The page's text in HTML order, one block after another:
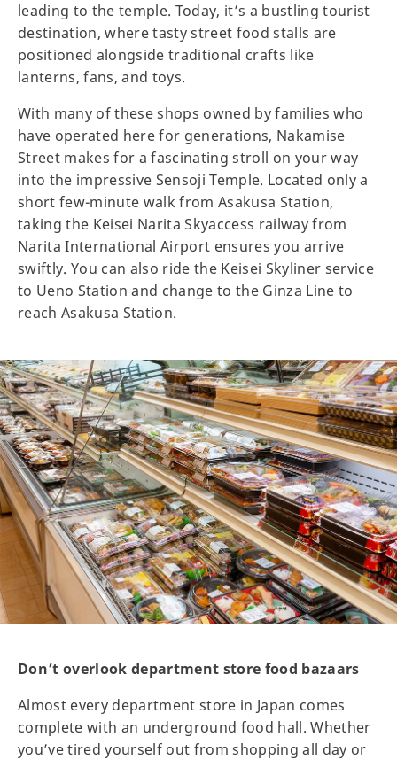
leading to the temple. Today, it’s a bustling tourist
destination, where tasty street food stalls are
positioned alongside traditional crafts like
lanterns, fans, and toys.
With many of these shops owned by families who
have operated here for generations, Nakamise
Street makes for a fascinating stroll on your way
into the impressive Sensoji Temple. Located only a
short few-minute walk from Asakusa Station,
taking the Keisei Narita Skyaccess railway from
Narita International Airport ensures you arrive
swiftly. You can also ride the Keisei Skyliner service
to Ueno Station and change to the Ginza Line to
reach Asakusa Station.
Don’t overlook department store food bazaars
Almost every department store in Japan comes
complete with an underground food hall. Whether
you’ve tired yourself out from shopping all day or